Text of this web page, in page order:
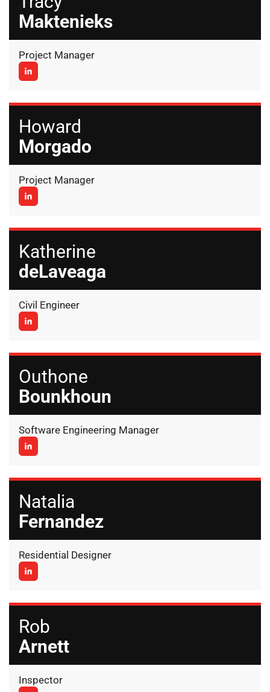
Maktenieks
Project Manager
Howard
Morgado
Project Manager
Katherine
deLaveaga
Civil Engineer
Outhone
Bounkhoun
Software Engineering Manager
Natalia
Fernandez
Residential Designer
Rob
Arnett
Inspector